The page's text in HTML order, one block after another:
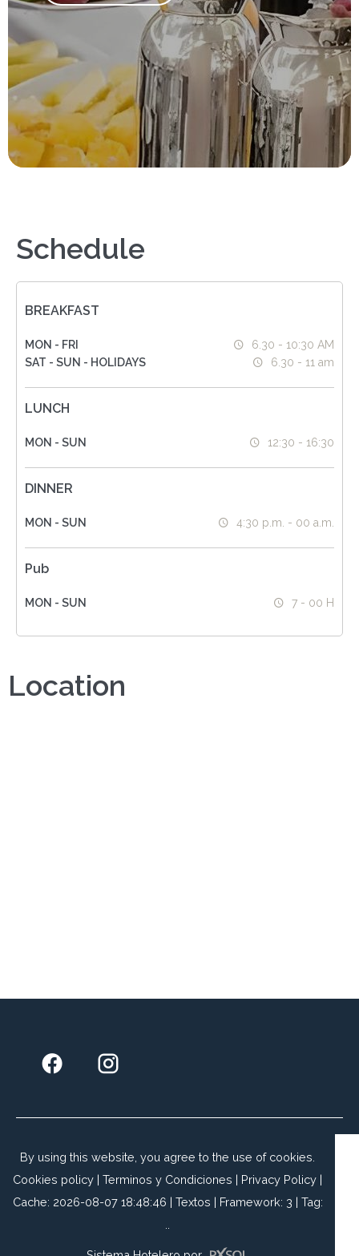
Schedule
BREAKFAST
MON - FRI
6.30 - 10:30 AM
SAT - SUN - HOLIDAYS
6.30 - 11 am
LUNCH
MON - SUN 12:30 - 16:30
DINNER
MON - SUN 4:30 p.m. - 00 a.m.
Pub
MON - SUN 7 - 00 H
Location
By using this website, you agree to the use of cookies.
Cookies policy | Terminos y Condiciones | Privacy Policy |
Cache: 2026-08-07 18:48:46 | Textos | Framework: 3 | Tag: